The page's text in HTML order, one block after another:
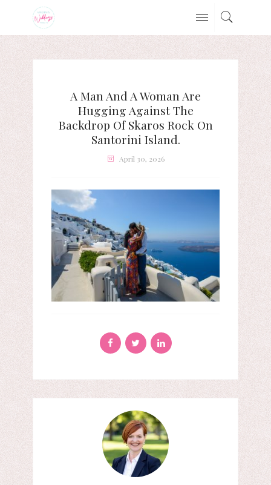
A Man And A Woman Are
Hugging Against The
Backdrop Of Skaros Rock On
Santorini Island.
April 30, 2026